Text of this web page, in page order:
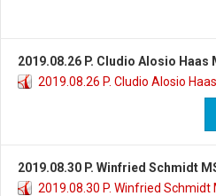
2019.08.26 P. Cludio Alosio Haas
2019.08.26 P. Cludio Alosio
2019.08.30 P. Winfried Schmidt
2019.08.30 P. Winfried Schmidt